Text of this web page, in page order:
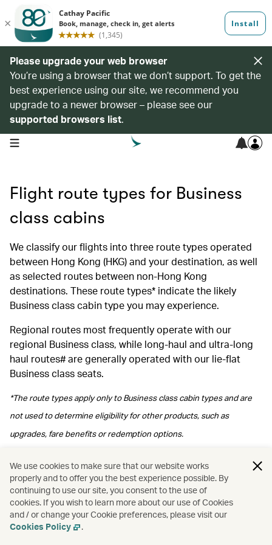
Please upgrade your web browser
You’re using a browser that we don’t support. To get the
best experience using our site, we recommend you
upgrade to a newer browser – please see our
supported browsers list.
open navigation menu
Flight route types for Business
class cabins
We classify our flights into three route types operated
between Hong Kong (HKG) and your destination, as well
as selected routes between non-Hong Kong
destinations. These route types* indicate the likely
Business class cabin type you may experience.
Regional routes most frequently operate with our
regional Business class, while long‑haul and ultra‑long
haul routes# are generally operated with our lie-flat
Business class seats.
*The route types apply only to Business class cabin types and are
not used to determine eligibility for other products, such as
upgrades, fare benefits or redemption options.
#Please note regional Business class may be arranged depending
on operational arrangements.
We use cookies to make sure that our website works
properly and to offer you the best experience possible. By
continuing to use our site, you consent to the use of
cookies. If you wish to learn more about our use of Cookies
and / or change your Cookie preferences, please visit our
Cookies Policy
.